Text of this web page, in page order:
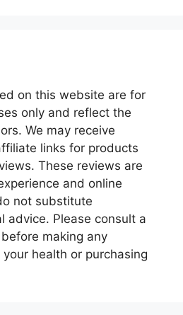
on this website are for
only and reflect the
We may receive
links for products
These reviews are
and online
not substitute
advice. Please consult a
making any
health or purchasing